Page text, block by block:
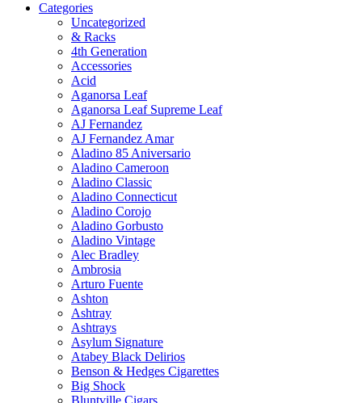
Categories
Uncategorized
& Racks
4th Generation
Accessories
Acid
Aganorsa Leaf
Aganorsa Leaf Supreme Leaf
AJ Fernandez
AJ Fernandez Amar
Aladino 85 Aniversario
Aladino Cameroon
Aladino Classic
Aladino Connecticut
Aladino Corojo
Aladino Gorbusto
Aladino Vintage
Alec Bradley
Ambrosia
Arturo Fuente
Ashton
Ashtray
Ashtrays
Asylum Signature
Atabey Black Delirios
Benson & Hedges Cigarettes
Big Shock
Bluntville Cigars